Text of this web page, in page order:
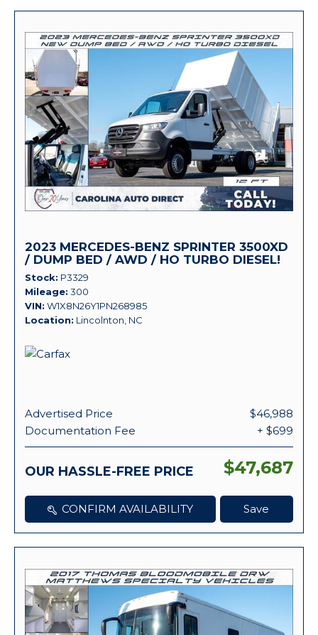
2023 MERCEDES-BENZ SPRINTER 3500XD
/ DUMP BED / AWD / HO TURBO DIESEL!
Stock P3329
Mileage 300
VIN W1X8N26Y1PN268985
Location Lincolnton, NC
Advertised Price
$46,988
Documentation Fee
+ $699
OUR HASSLE-FREE PRICE $47,687
CONFIRM AVAILABILITY Save